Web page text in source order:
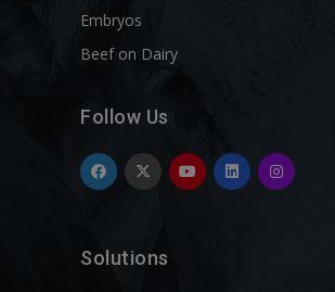
Embryos
Beef on Dairy
Follow Us
Solutions